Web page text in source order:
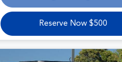
Reserve Now $500